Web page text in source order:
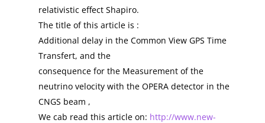
relativistic effect Shapiro.
The title of this article is :
Additional delay in the Common View GPS Time
Transfert, and the
consequence for the Measurement of the
neutrino velocity with the OPERA detector in the
CNGS beam ,
We cab read this article on: http://www.new-